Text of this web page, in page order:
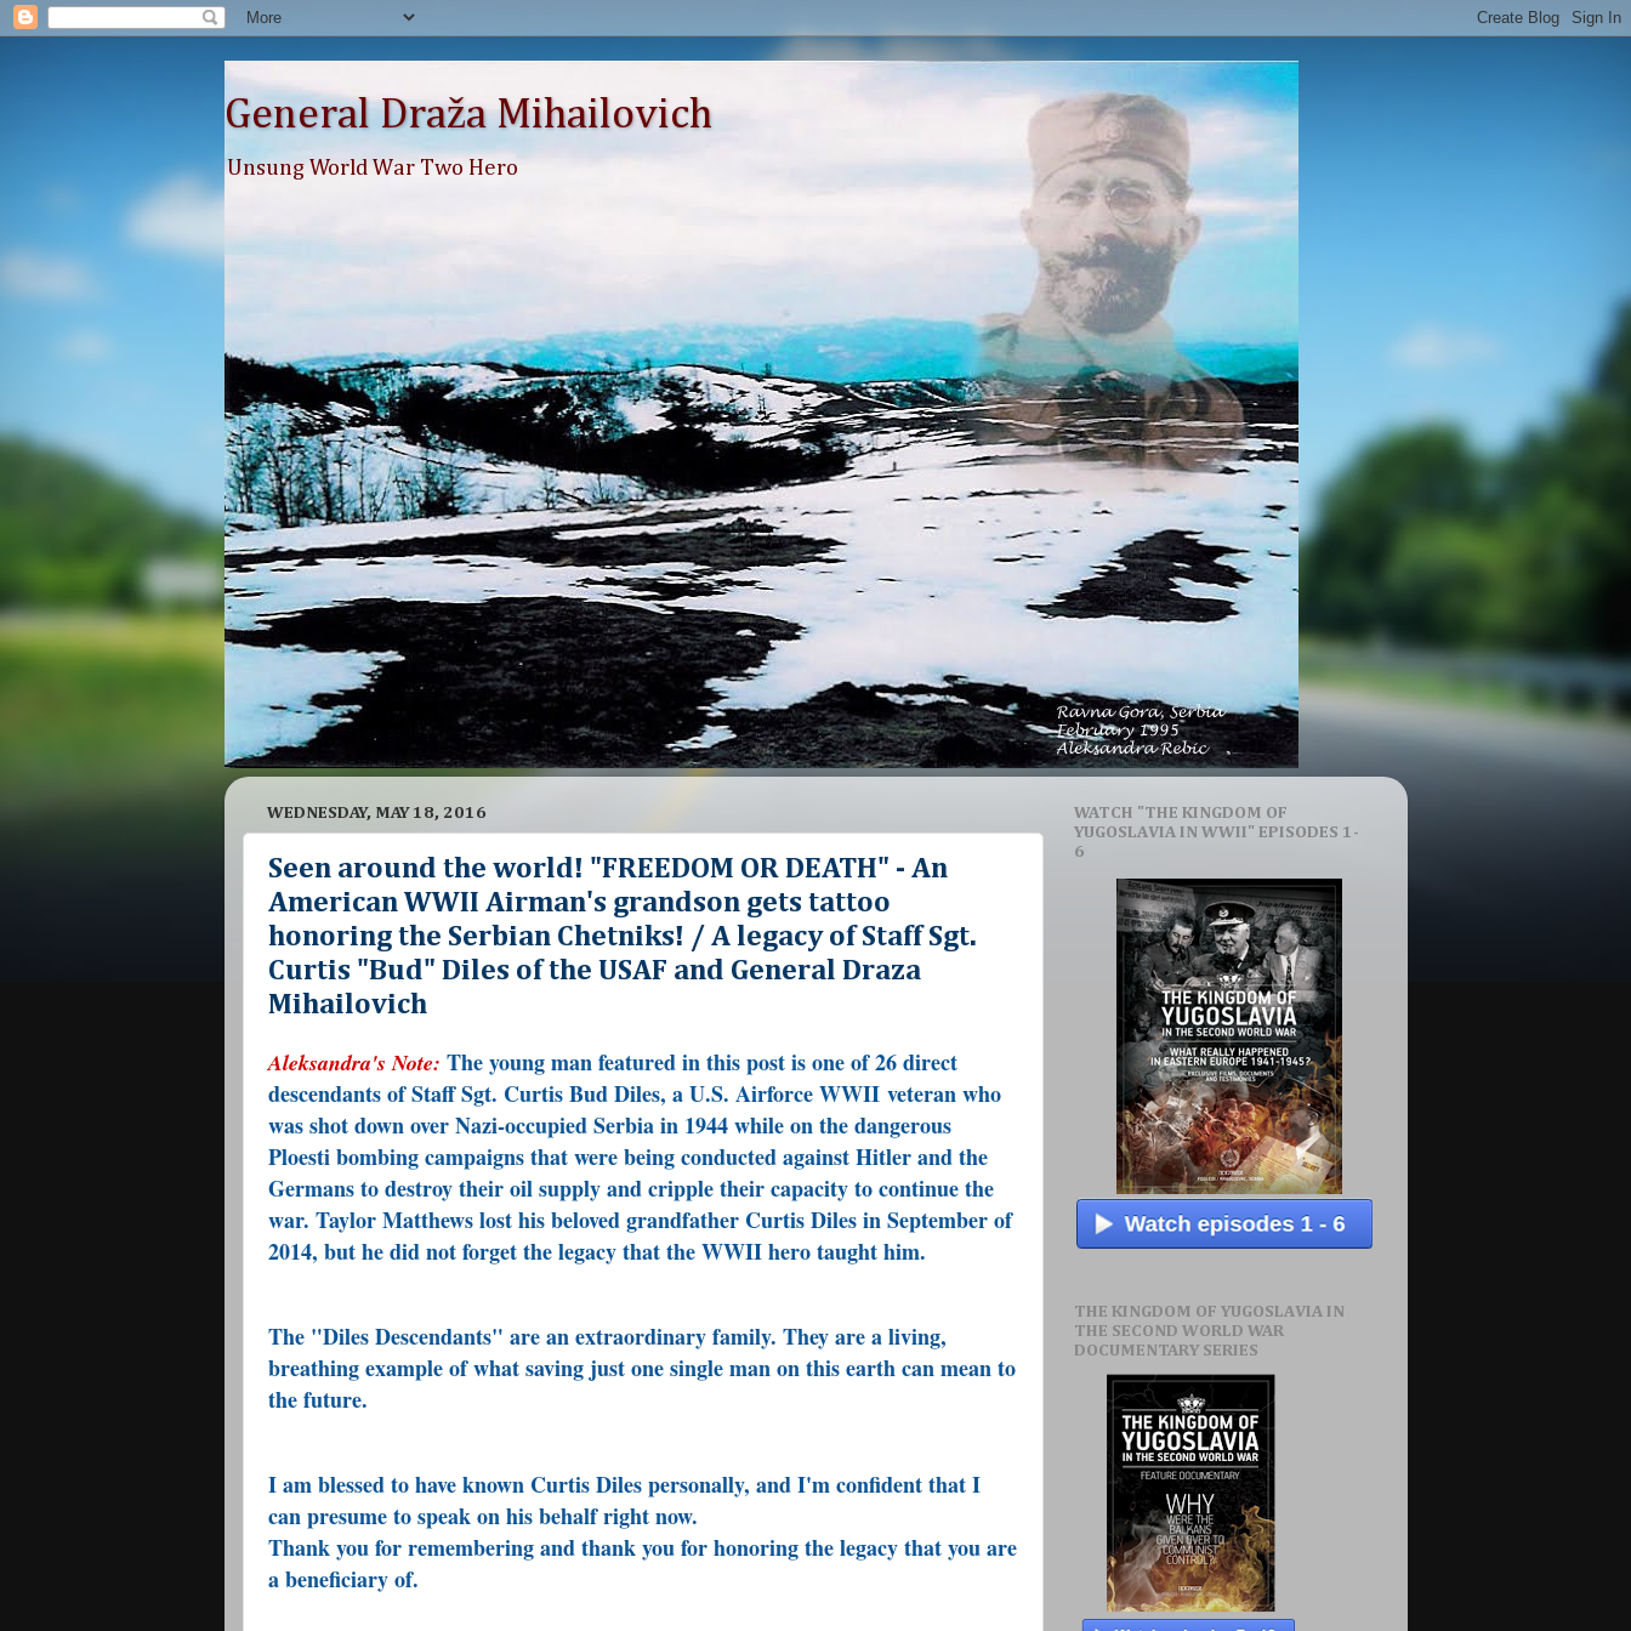
General Draža Mihailovich
Unsung World War Two Hero
WEDNESDAY, MAY 18, 2016
Seen around the world! "FREEDOM OR DEATH" - An
American WWII Airman's grandson gets tattoo
honoring the Serbian Chetniks! / A legacy of Staff Sgt.
Curtis "Bud" Diles of the USAF and General Draza
Mihailovich
Aleksandra's Note: The young man featured in this post is one of 26 direct
descendants of Staff Sgt. Curtis Bud Diles, a U.S. Airforce WWII veteran who
was shot down over Nazi-occupied Serbia in 1944 while on the dangerous
Ploesti bombing campaigns that were being conducted against Hitler and the
Germans to destroy their oil supply and cripple their capacity to continue the
war. Taylor Matthews lost his beloved grandfather Curtis Diles in September of
2014, but he did not forget the legacy that the WWII hero taught him.
The "Diles Descendants" are an extraordinary family. They are a living,
breathing example of what saving just one single man on this earth can mean to
the future.
I am blessed to have known Curtis Diles personally, and I'm confident that I
can presume to speak on his behalf right now.
Thank you for remembering and thank you for honoring the legacy that you are
a beneficiary of.
WATCH "THE KINGDOM OF
YUGOSLAVIA IN WWII" EPISODES 1-
6
THE KINGDOM OF YUGOSLAVIA IN
THE SECOND WORLD WAR
DOCUMENTARY SERIES